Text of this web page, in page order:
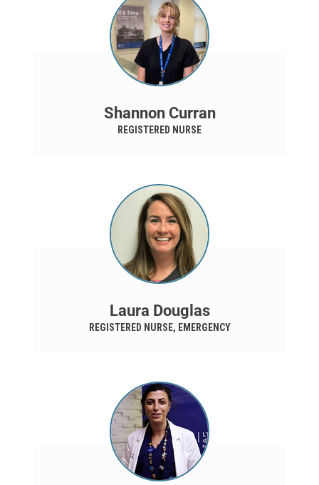
Shannon Curran
REGISTERED NURSE
Laura Douglas
REGISTERED NURSE, EMERGENCY